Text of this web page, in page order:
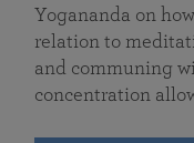
Yogananda on
relation to
and communing
concentration